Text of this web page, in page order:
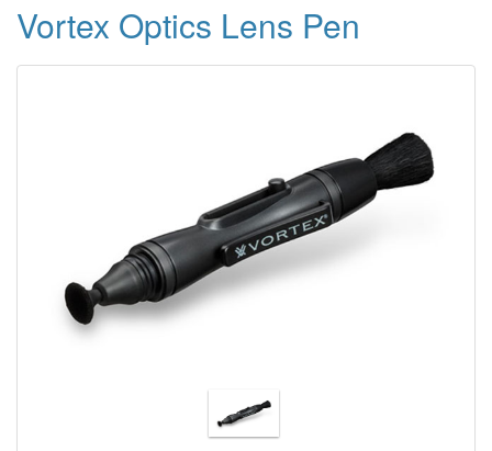
Vortex Optics Lens Pen